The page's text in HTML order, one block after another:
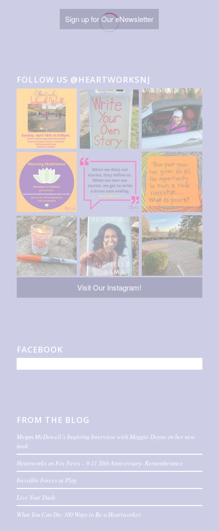
Sign up for Our eNewsletter
FOLLOW US @HEARTWORKSNJ
Visit Our Instagram!
FACEBOOK
FROM THE BLOG
Megan McDowell’s Inspiring Interview with Maggie Doyne on her new
book
Heartworks on Fox News – 9-11 20th Anniversary- Rememberance
Invisible Forces at Play
Live Your Dash
What You Can Do: 100 Ways to Be a Heartworker